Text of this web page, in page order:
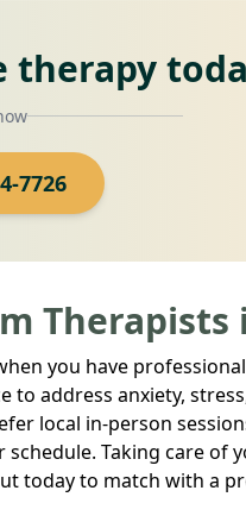
therapy
7726
Therapists
you have
to address anxiety,
local in-person
Taking care of
today to match with a